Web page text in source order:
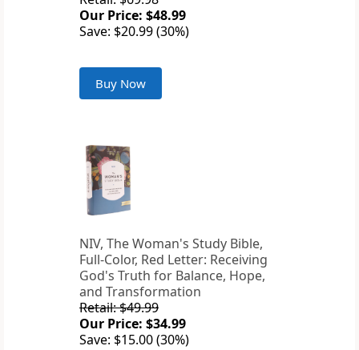
Our Price: $48.99
Save: $20.99 (30%)
Buy Now
NIV, The Woman's Study Bible,
Full-Color, Red Letter: Receiving
God's Truth for Balance, Hope,
and Transformation
Retail: $49.99
Our Price: $34.99
Save: $15.00 (30%)